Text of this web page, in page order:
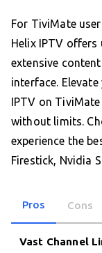
For TiviMate
Helix IPTV
extensive
interface.
IPTV on
without limits.
experience the
Firestick, Nvidia
Pros Cons
Vast Channel